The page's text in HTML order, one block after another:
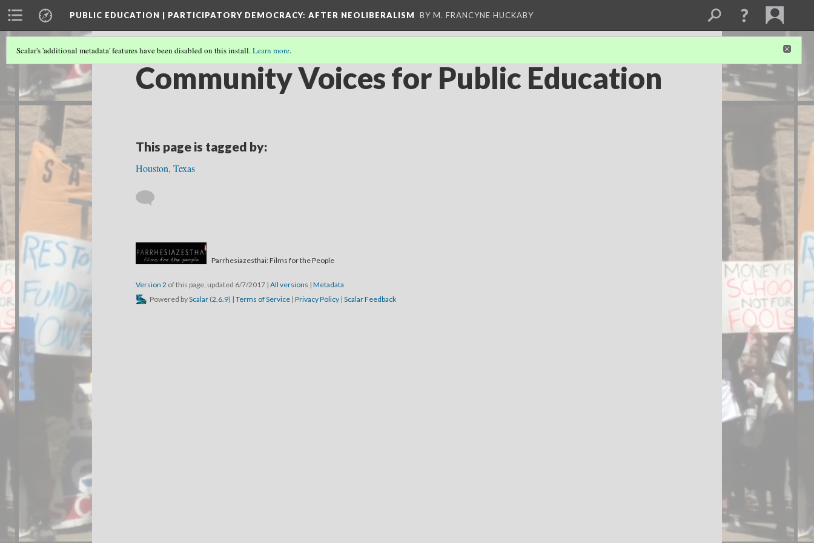
PUBLIC EDUCATION | PARTICIPATORY DEMOCRACY: AFTER NEOLIBERALISM BY M. FRANCYNE HUCKABY
Scalar's 'additional metadata' features have been disabled on this install.Learn more.
Community Voices for Public Education
This page is tagged by:
Houston, Texas
Parrhesiazesthai: Films for the People
Version 2 of this page, updated 6/7/2017 | All versions | Metadata
Powered byScalar (2.6.9) | Terms of Service | Privacy Policy | Scalar Feedback